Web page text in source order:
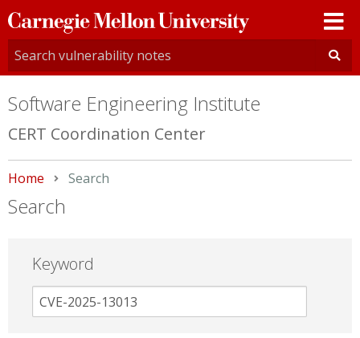
Carnegie
Mellon
University
Software Engineering Institute
CERT Coordination Center
Home Current:
Search
Search
Keyword